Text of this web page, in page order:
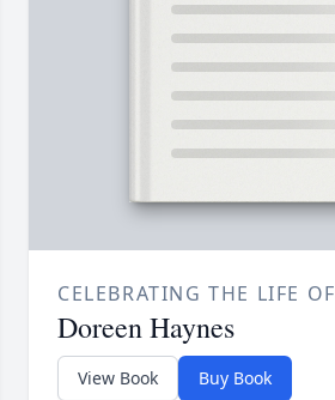
CELEBRATING THE LIFE OF
Doreen Haynes
View Book Buy Book